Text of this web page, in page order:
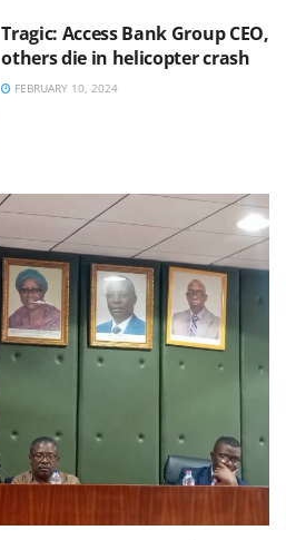
Tragic: Access Bank Group CEO,
others die in helicopter crash
FEBRUARY 10, 2024